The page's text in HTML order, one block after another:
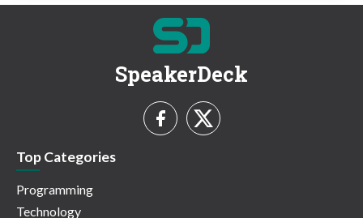
SpeakerDeck
Top Categories
Programming
Technology